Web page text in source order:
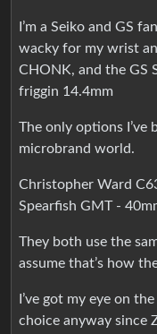
I’m a Seiko and GS
wacky for my wrist
CHONK, and the GS
friggin 14.4mm
The only options I’ve
microbrand world.
Christopher Ward
Spearfish GMT -
They both use the
assume that’s how
I’ve got my eye on
choice anyway since